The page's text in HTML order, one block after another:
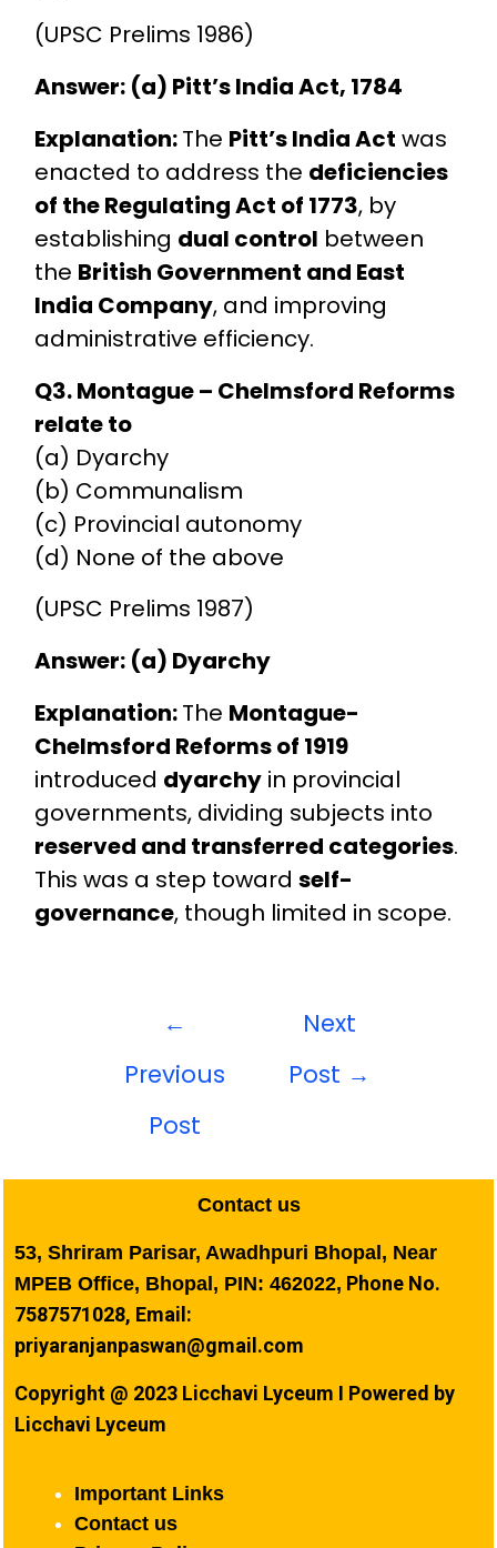
(UPSC Prelims 1986)
Answer: (a) Pitt’s India Act, 1784
Explanation:The Pitt’s India Act was
enacted to address the deficiencies
of the Regulating Act of 1773, by
establishing dual control between
the British Government and East
India Company, and improving
administrative efficiency.
Q3. Montague – Chelmsford Reforms
relate to
(a) Dyarchy
(b) Communalism
(c) Provincial autonomy
(d) None of the above
(UPSC Prelims 1987)
Answer: (a) Dyarchy
Explanation:The Montague-
Chelmsford Reforms of 1919
introduced dyarchyin provincial
governments, dividing subjects into
reserved and transferred categories.
This was a step toward self-
governance, though limited in scope.
←
Previous
Post
Next
Post →
Contact us
53, Shriram Parisar, Awadhpuri Bhopal, Near
MPEB Office, Bhopal, PIN: 462022, Phone No.
7587571028, Email:
priyaranjanpaswan@gmail.com
Copyright @ 2023 Licchavi Lyceum I Powered by
Licchavi Lyceum
Important Links
Contact us